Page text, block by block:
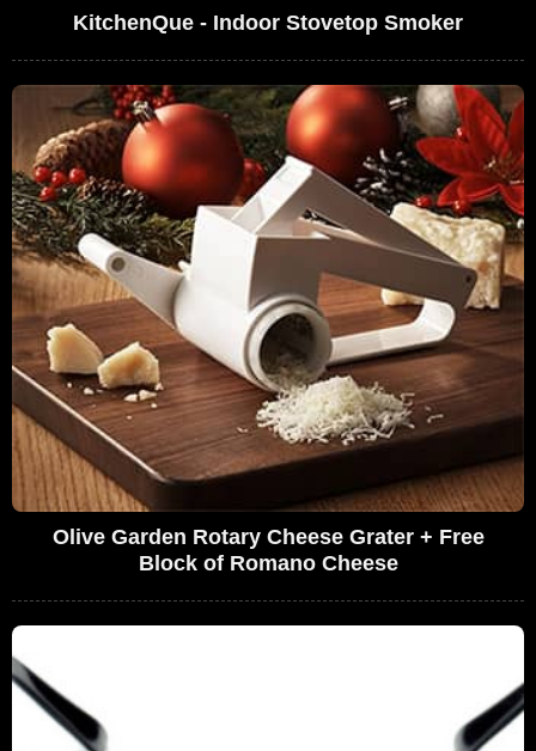
KitchenQue - Indoor Stovetop Smoker
Olive Garden Rotary Cheese Grater + Free
Block of Romano Cheese